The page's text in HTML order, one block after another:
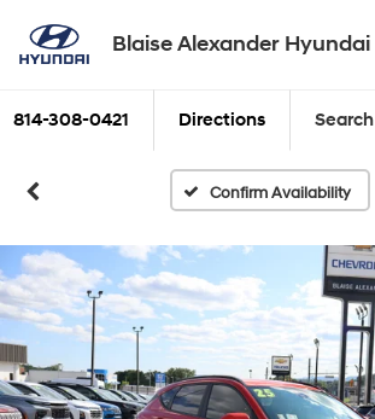
Blaise Alexander Hyundai
814-308-0421 Directions Search
Confirm Availability